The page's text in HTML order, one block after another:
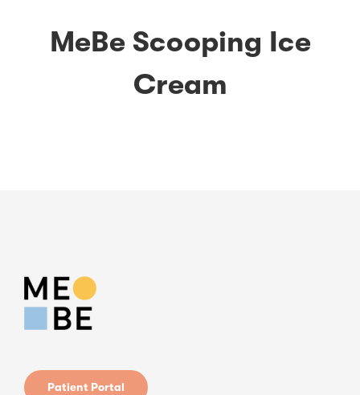
MeBe Scooping Ice
Cream
Patient Portal